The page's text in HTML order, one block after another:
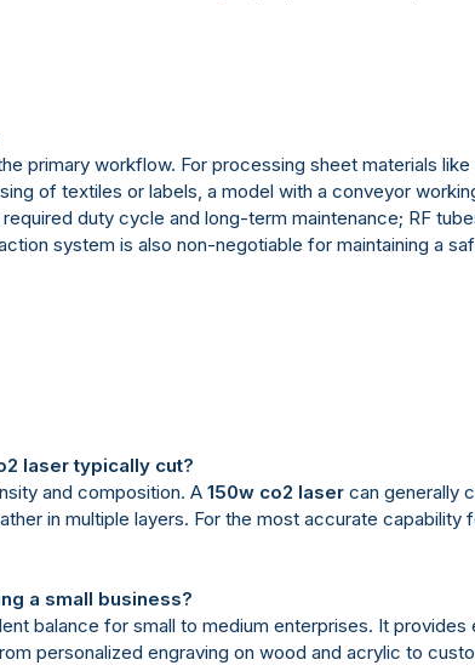
primary workflow. For processing sheet materials
of textiles or labels, a model with a conveyor
duty cycle and long-term maintenance; RF
system is also non-negotiable for maintaining a
laser typically cut?
and composition. A150w co2 laser can generally
in multiple layers. For the most accurate
a small business?
balance for small to medium enterprises. It
personalized engraving on wood and acrylic to